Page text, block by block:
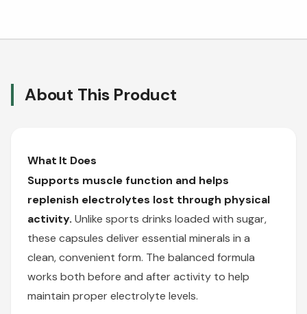
About This Product
What It Does
Supports muscle function and helps
replenish electrolytes lost through physical
activity. Unlike sports drinks loaded with sugar,
these capsules deliver essential minerals in a
clean, convenient form. The balanced formula
works both before and after activity to help
maintain proper electrolyte levels.